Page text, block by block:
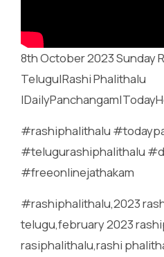
8th October 2023 Sunday
Telugu|Rashi Phalithalu
#rashiphalithalu
#telugurashiphalithalu
#freeonlinejathakam
#rashiphalithalu,2023
telugu,february 2023
rasiphalithalu,rashi